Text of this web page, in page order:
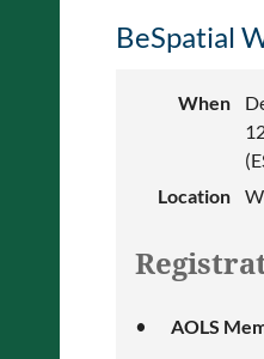
BeSpatial
When
Location
AOLS